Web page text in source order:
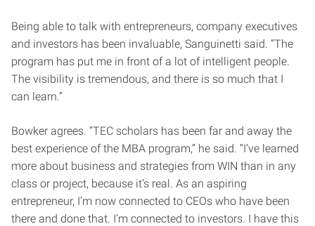
Being able to talk with entrepreneurs, company executives
and investors has been invaluable, Sanguinetti said. “The
program has put me in front of a lot of intelligent people.
The visibility is tremendous, and there is so much that I
can learn.”
Bowker agrees. “TEC scholars has been far and away the
best experience of the MBA program,” he said. “I’ve learned
more about business and strategies from WIN than in any
class or project, because it’s real. As an aspiring
entrepreneur, I’m now connected to CEOs who have been
there and done that. I’m connected to investors. I have this